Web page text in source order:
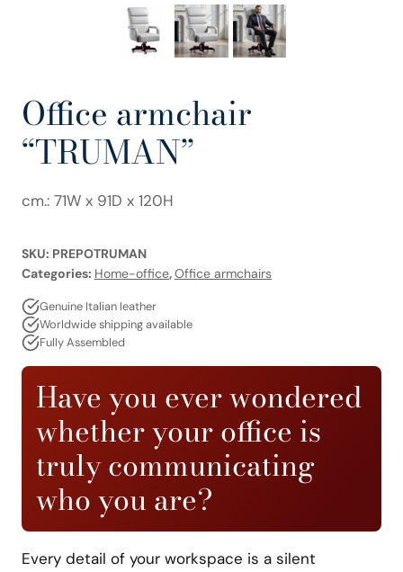
Office armchair
“TRUMAN”
cm.: 71W x 91D x 120H
SKU: PREPOTRUMAN
Categories: Home-office,Office armchairs
Genuine Italian leather
Worldwide shipping available
Fully Assembled
Have you ever wondered
whether your office is
truly communicating
who you are?
Every detail of your workspace is a silent